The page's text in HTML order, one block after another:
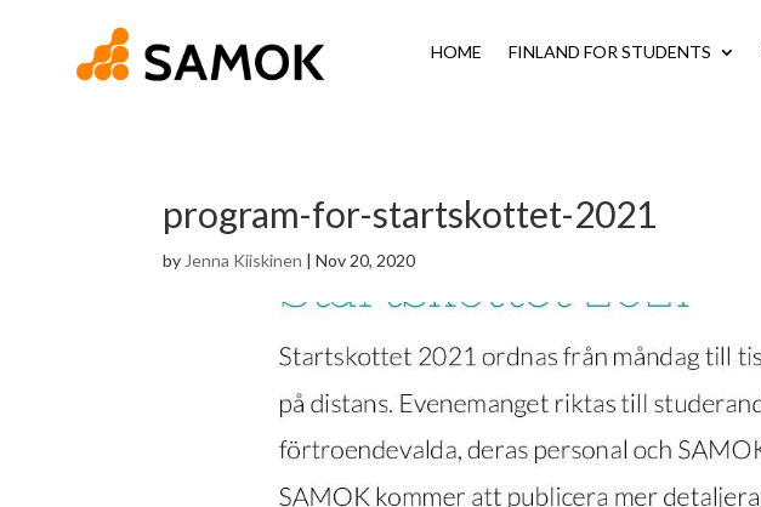
HOME FINLAND FOR STUDENTS
program-for-startskottet-2021
by Jenna Kiiskinen |Nov 20, 2020